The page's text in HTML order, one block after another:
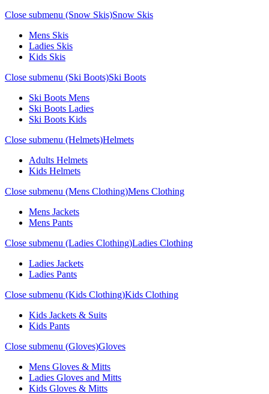
Close submenu (Snow Skis)Snow Skis
Mens Skis
Ladies Skis
Kids Skis
Close submenu (Ski Boots)Ski Boots
Ski Boots Mens
Ski Boots Ladies
Ski Boots Kids
Close submenu (Helmets)Helmets
Adults Helmets
Kids Helmets
Close submenu (Mens Clothing)Mens Clothing
Mens Jackets
Mens Pants
Close submenu (Ladies Clothing)Ladies Clothing
Ladies Jackets
Ladies Pants
Close submenu (Kids Clothing)Kids Clothing
Kids Jackets & Suits
Kids Pants
Close submenu (Gloves)Gloves
Mens Gloves & Mitts
Ladies Gloves and Mitts
Kids Gloves & Mitts